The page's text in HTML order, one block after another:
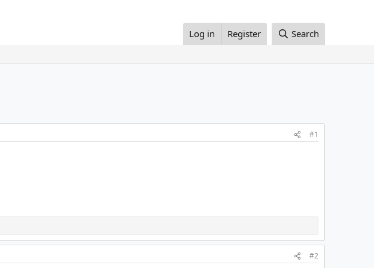
Log in Register Search
#1
#2